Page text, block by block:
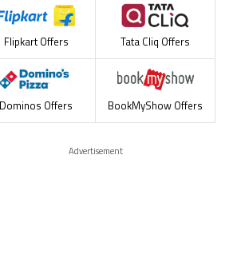
Flipkart Offers Tata Cliq Offers
Dominos Offers BookMyShow Offers
Advertisement